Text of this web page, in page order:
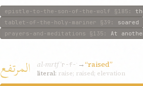
epistle-to-the-son-of-the-wolf §185 :
tablet-of-the-holy-mariner §39 : soared
prayers-and-meditations §135 : At
المرتفع al-mrtfʿr-f-ʿ →“raised”
literal: raise; raised; elevation